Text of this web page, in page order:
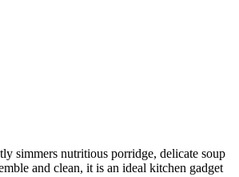
simmers nutritious porridge, delicate soup
and clean, it is an ideal kitchen gadget